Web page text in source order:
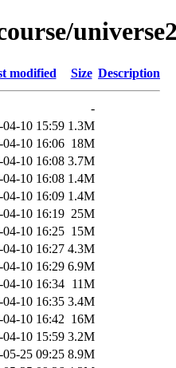
modified Size Description
-
04-10 15:59 1.3M
04-10 16:06 18M
04-10 16:08 3.7M
04-10 16:08 1.4M
04-10 16:09 1.4M
04-10 16:19 25M
04-10 16:25 15M
04-10 16:27 4.3M
04-10 16:29 6.9M
04-10 16:34 11M
04-10 16:35 3.4M
04-10 16:42 16M
04-10 15:59 3.2M
05-25 09:25 8.9M